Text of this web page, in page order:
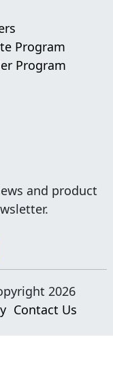
Program
Program
and product
2026
Contact Us